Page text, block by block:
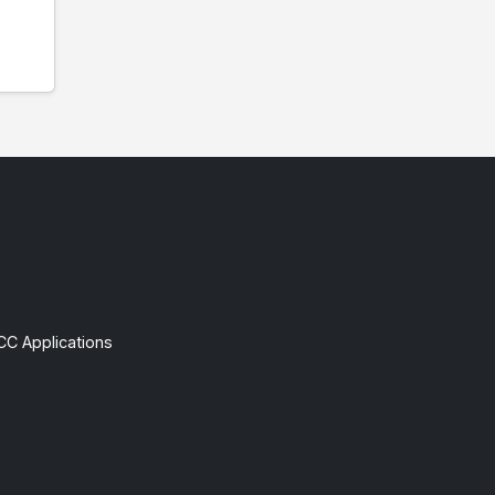
Applications